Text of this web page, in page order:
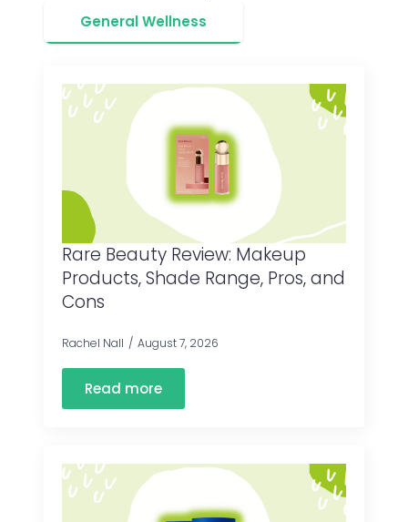
General Wellness
Rare Beauty Review: Makeup
Products, Shade Range, Pros, and
Cons
Rachel Nall August 7, 2026
Read more